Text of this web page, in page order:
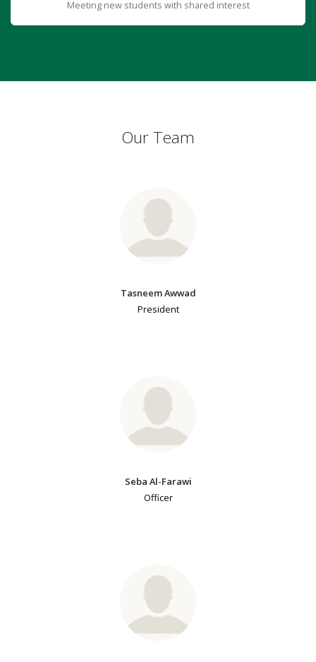
Meeting new students with shared interest
Our Team
Tasneem Awwad
President
Seba Al-Farawi
Officer